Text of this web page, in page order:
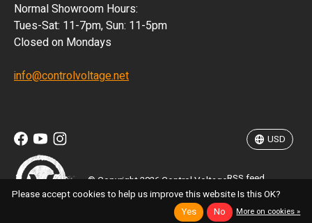
Normal Showroom Hours:
Tues-Sat: 11-7pm, Sun: 11-5pm
Closed on Mondays
info@controlvoltage.net
© Copyright 2026 Control VoltageRSS feed
USD
MXN
Please accept cookies to help us improve this website Is this OK?
Yes
No More on cookies »